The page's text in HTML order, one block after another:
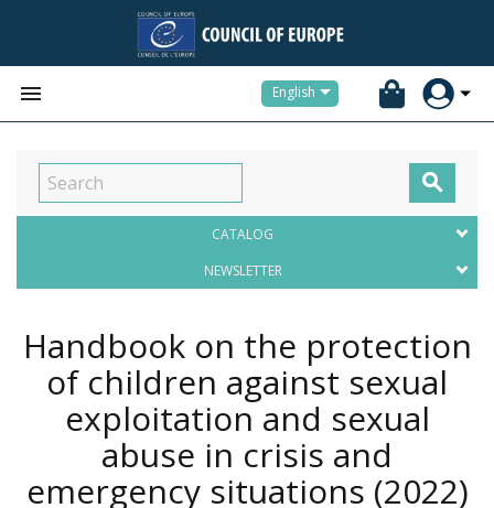
 English

CATALOG
NEWSLETTER
Handbook on the protection
of children against sexual
exploitation and sexual
abuse in crisis and
emergency situations (2022)